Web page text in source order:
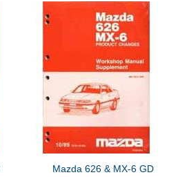
Mazda 626 & MX-6 GD